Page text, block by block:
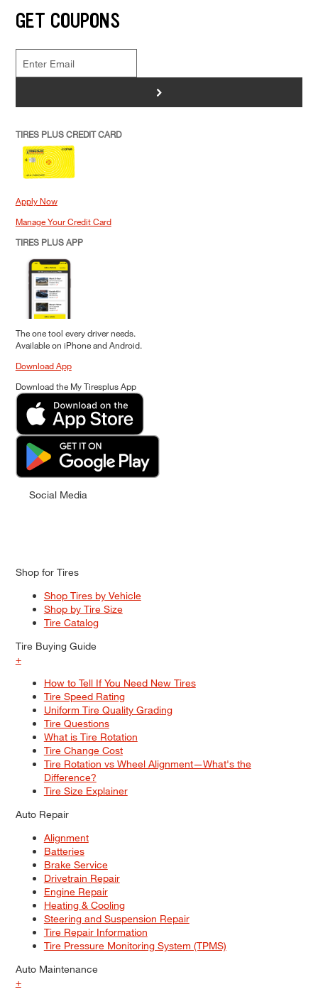
GET COUPONS
>
TIRES PLUS CREDIT CARD
Apply Now
Manage Your Credit Card
TIRES PLUS APP
The one tool every driver needs.
Available on iPhone and Android.
Download App
Download the My Tiresplus App
Social Media
Shop for Tires
Shop Tires by Vehicle
Shop by Tire Size
Tire Catalog
Tire Buying Guide
+
How to Tell If You Need New Tires
Tire Speed Rating
Uniform Tire Quality Grading
Tire Questions
What is Tire Rotation
Tire Change Cost
Tire Rotation vs Wheel Alignment—What's the
Difference?
Tire Size Explainer
Auto Repair
Alignment
Batteries
Brake Service
Drivetrain Repair
Engine Repair
Heating & Cooling
Steering and Suspension Repair
Tire Repair Information
Tire Pressure Monitoring System (TPMS)
Auto Maintenance
+